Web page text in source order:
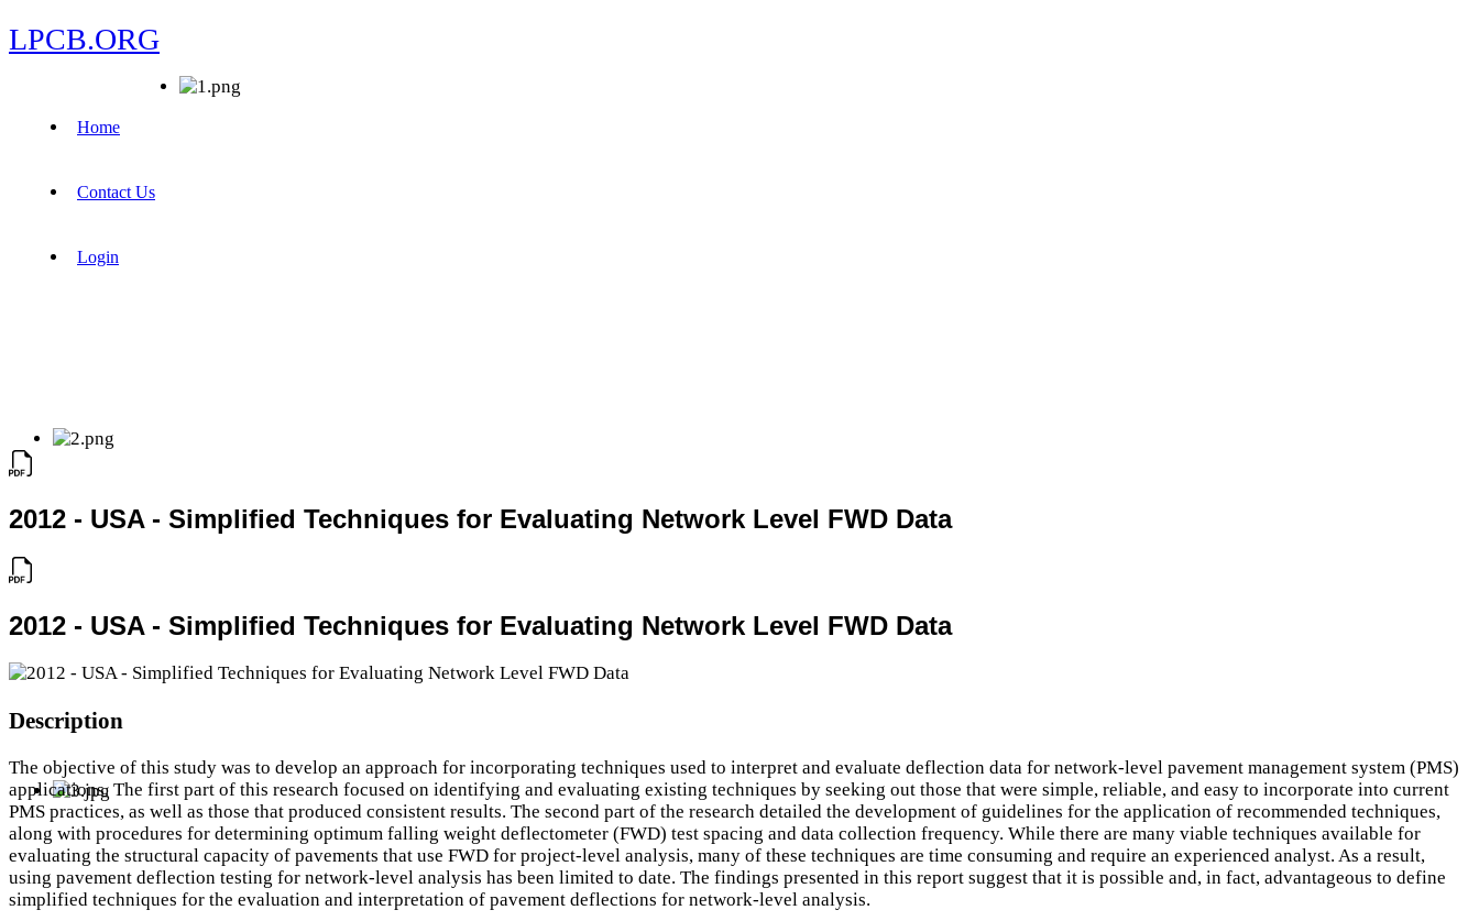
LPCB.ORG
Home
Contact Us
Login
2012 - USA - Simplified Techniques for Evaluating Network Level FWD Data
2012 - USA - Simplified Techniques for Evaluating Network Level FWD Data
Description
The objective of this study was to develop an approach for incorporating techniques used to interpret and evaluate deflection data for network-level pavement management system (PMS)
applications. The first part of this research focused on identifying and evaluating existing techniques by seeking out those that were simple, reliable, and easy to incorporate into current
PMS practices, as well as those that produced consistent results. The second part of the research detailed the development of guidelines for the application of recommended techniques,
along with procedures for determining optimum falling weight deflectometer (FWD) test spacing and data collection frequency. While there are many viable techniques available for
evaluating the structural capacity of pavements that use FWD for project-level analysis, many of these techniques are time consuming and require an experienced analyst. As a result,
using pavement deflection testing for network-level analysis has been limited to date. The findings presented in this report suggest that it is possible and, in fact, advantageous to define
simplified techniques for the evaluation and interpretation of pavement deflections for network-level analysis.